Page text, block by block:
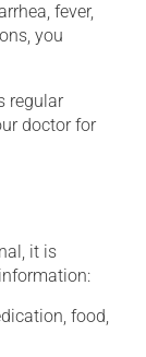
fever,
you
regular
doctor for
it is
food,